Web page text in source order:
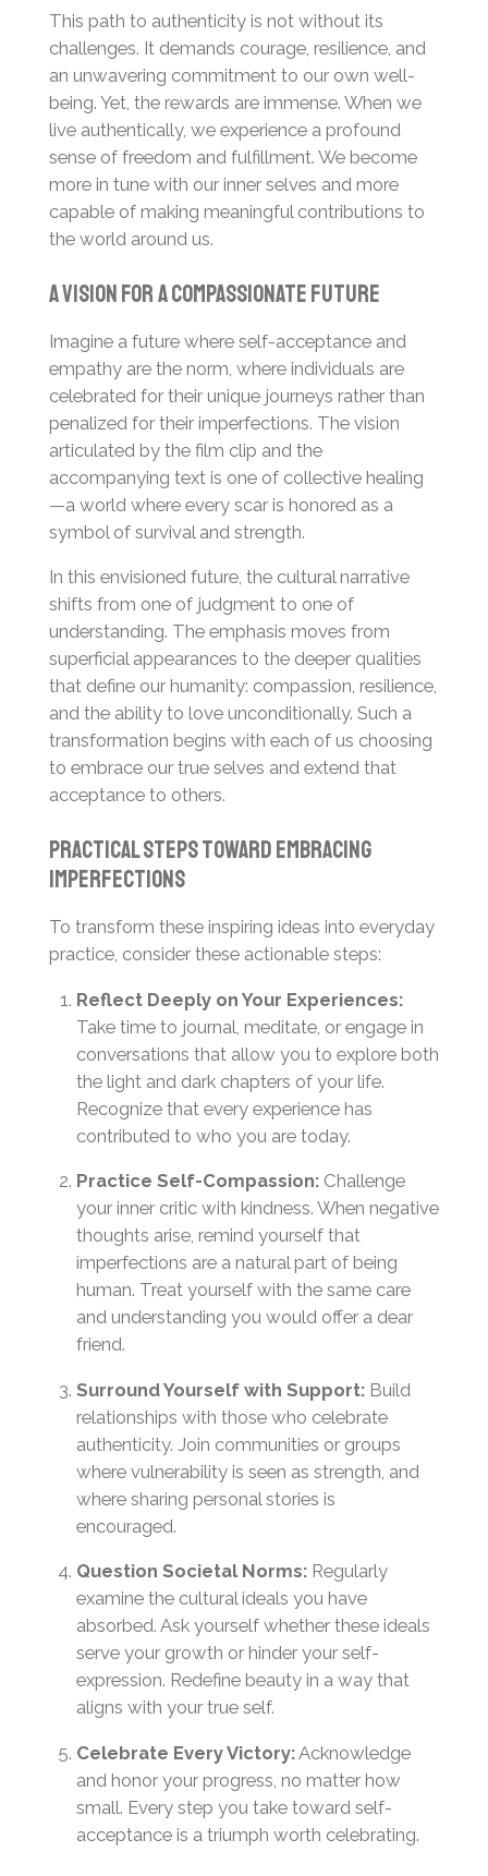
This path to authenticity is not without its
challenges. It demands courage, resilience, and
an unwavering commitment to our own well-
being. Yet, the rewards are immense. When we
live authentically, we experience a profound
sense of freedom and fulfillment. We become
more in tune with our inner selves and more
capable of making meaningful contributions to
the world around us.
A Vision for a Compassionate Future
Imagine a future where self-acceptance and
empathy are the norm, where individuals are
celebrated for their unique journeys rather than
penalized for their imperfections. The vision
articulated by the film clip and the
accompanying text is one of collective healing
—a world where every scar is honored as a
symbol of survival and strength.
In this envisioned future, the cultural narrative
shifts from one of judgment to one of
understanding. The emphasis moves from
superficial appearances to the deeper qualities
that define our humanity: compassion, resilience,
and the ability to love unconditionally. Such a
transformation begins with each of us choosing
to embrace our true selves and extend that
acceptance to others.
Practical Steps Toward Embracing
Imperfections
To transform these inspiring ideas into everyday
practice, consider these actionable steps:
Reflect Deeply on Your Experiences:
Take time to journal, meditate, or engage in
conversations that allow you to explore both
the light and dark chapters of your life.
Recognize that every experience has
contributed to who you are today.
Practice Self-Compassion:Challenge
your inner critic with kindness. When negative
thoughts arise, remind yourself that
imperfections are a natural part of being
human. Treat yourself with the same care
and understanding you would offer a dear
friend.
Surround Yourself with Support:Build
relationships with those who celebrate
authenticity. Join communities or groups
where vulnerability is seen as strength, and
where sharing personal stories is
encouraged.
Question Societal Norms:Regularly
examine the cultural ideals you have
absorbed. Ask yourself whether these ideals
serve your growth or hinder your self-
expression. Redefine beauty in a way that
aligns with your true self.
Celebrate Every Victory:Acknowledge
and honor your progress, no matter how
small. Every step you take toward self-
acceptance is a triumph worth celebrating.